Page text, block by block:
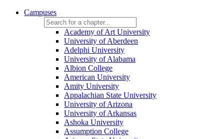
Campuses
Academy of Art University
University of Aberdeen
Adelphi University
University of Alabama
Albion College
American University
Amity University
Appalachian State University
University of Arizona
University of Arkansas
Ashoka University
Assumption College